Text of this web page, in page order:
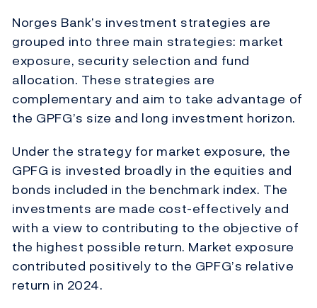
Norges Bank’s investment strategies are
grouped into three main strategies: market
exposure, security selection and fund
allocation. These strategies are
complementary and aim to take advantage of
the GPFG’s size and long investment horizon.
Under the strategy for market exposure, the
GPFG is invested broadly in the equities and
bonds included in the benchmark index. The
investments are made cost-effectively and
with a view to contributing to the objective of
the highest possible return. Market exposure
contributed positively to the GPFG’s relative
return in 2024.